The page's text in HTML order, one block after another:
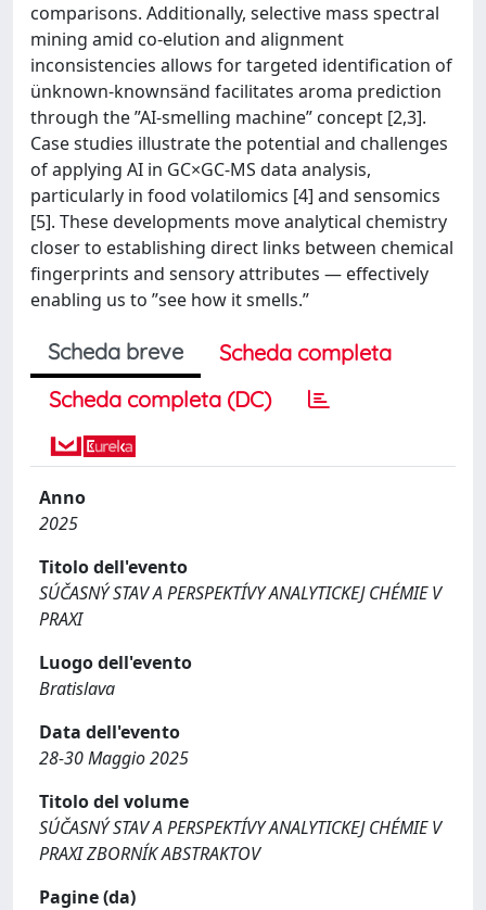
comparisons. Additionally, selective mass spectral
mining amid co-elution and alignment
inconsistencies allows for targeted identification of
ünknown-knownsänd facilitates aroma prediction
through the ”AI-smelling machine” concept [2,3].
Case studies illustrate the potential and challenges
of applying AI in GC×GC-MS data analysis,
particularly in food volatilomics [4] and sensomics
[5]. These developments move analytical chemistry
closer to establishing direct links between chemical
fingerprints and sensory attributes — effectively
enabling us to ”see how it smells.”
Scheda breve
Scheda completa
Scheda completa (DC)
Anno
2025
Titolo dell'evento
SÚČASNÝ STAV A PERSPEKTÍVY ANALYTICKEJ CHÉMIE V
PRAXI
Luogo dell'evento
Bratislava
Data dell'evento
28-30 Maggio 2025
Titolo del volume
SÚČASNÝ STAV A PERSPEKTÍVY ANALYTICKEJ CHÉMIE V
PRAXI ZBORNÍK ABSTRAKTOV
Pagine (da)